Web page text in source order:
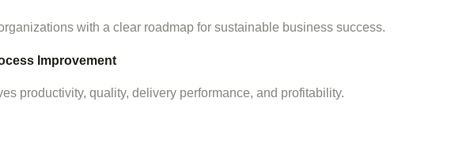
with a clear roadmap for sustainable business success.
Improvement
productivity, quality, delivery performance, and profitability.